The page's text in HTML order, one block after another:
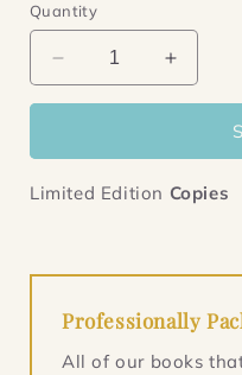
Quantity
Decrease
quantity
Increase
quantity
Limited Edition Copies
Professionally
All of our books